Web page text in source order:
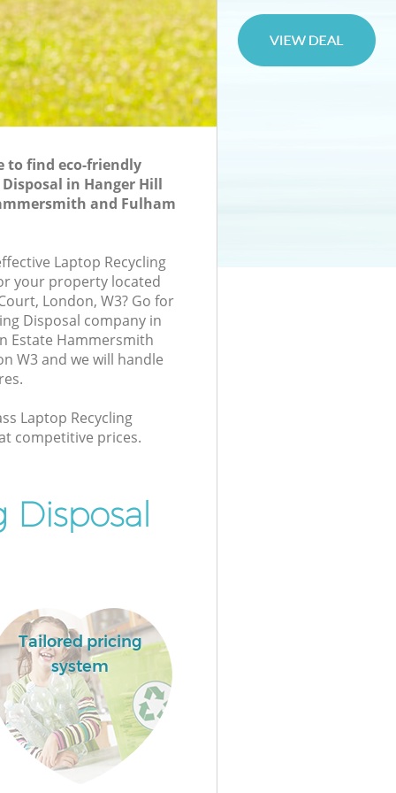
to find eco-friendly
in Hanger Hill
and Fulham
Laptop Recycling
your property located
London, W3? Go for
Disposal company in
Estate Hammersmith
W3 and we will handle
Laptop Recycling
competitive prices.
Disposal
Tailored pricing
system